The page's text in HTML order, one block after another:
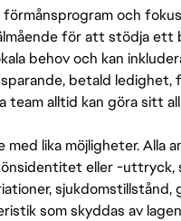
och
för att stödja ett
behov och kan
betald ledighet,
team alltid kan göra sitt
lika möjligheter. Alla
eller -uttryck,
som skyddas av